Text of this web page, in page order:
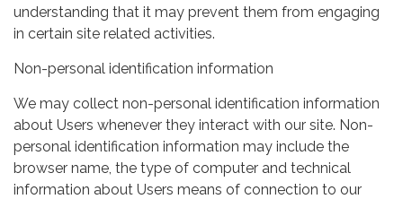
understanding that it may prevent them from engaging
in certain site related activities.
Non-personal identification information
We may collect non-personal identification information
about Users whenever they interact with our site. Non-
personal identification information may include the
browser name, the type of computer and technical
information about Users means of connection to our